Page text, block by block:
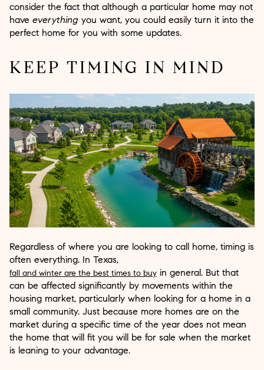
consider the fact that although a particular home may not
have everything you want, you could easily turn it into the
perfect home for you with some updates.
KEEP TIMING IN MIND
Regardless of where you are looking to call home, timing is
often everything. In Texas,
fall and winter are the best times to buy in general. But that
can be affected significantly by movements within the
housing market, particularly when looking for a home in a
small community. Just because more homes are on the
market during a specific time of the year does not mean
the home that will fit you will be for sale when the market
is leaning to your advantage.